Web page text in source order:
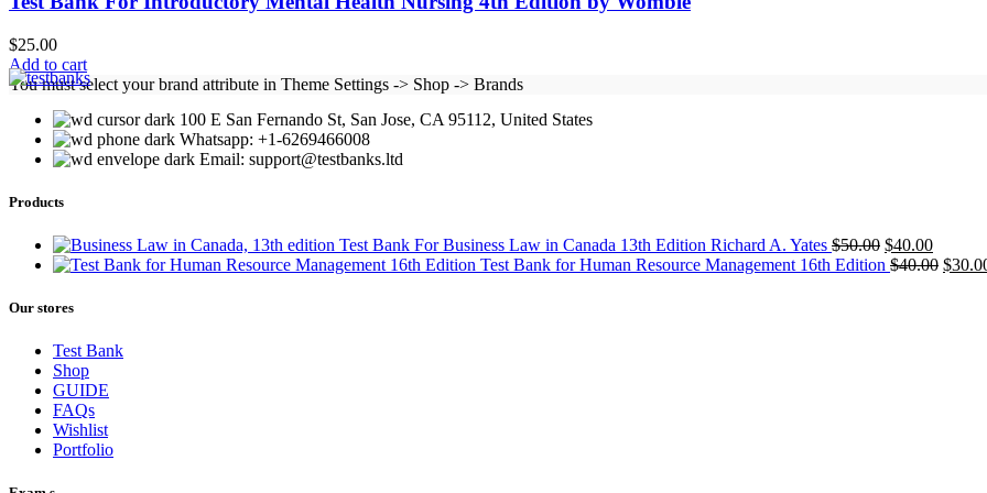
$25.00
Add to cart
You must select your brand attribute in Theme Settings -> Shop -> Brands
100 E San Fernando St, San Jose, CA 95112, United States
Whatsapp: +1-6269466008
Email: support@testbanks.ltd
Products
Test Bank For Business Law in Canada 13th Edition Richard A. Yates $50.00 Original
price
$40.00Current
price
Test Bank for Human Resource Management 16th Edition $40.00 $
Our stores
Test Bank
Shop
GUIDE
FAQs
Wishlist
Portfolio